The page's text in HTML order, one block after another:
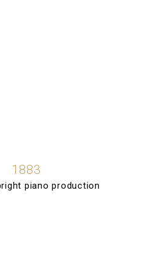
1883
piano production